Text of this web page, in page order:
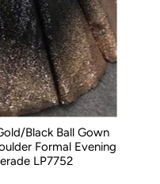
Black Ball Gown
Formal Evening
LP7752